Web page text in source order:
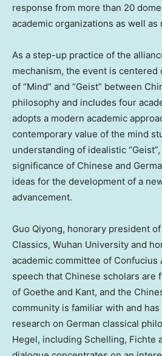
response from more than 20
academic organizations as well as
As a step-up practice of the
mechanism, the event is centered
of “Mind” and “Geist” between
philosophy and includes four
adopts a modern academic
contemporary value of the mind
understanding of idealistic
significance of Chinese and
ideas for the development of a
advancement.
Guo Qiyong, honorary president
Classics, Wuhan University and
academic committee of Confucius
speech that Chinese scholars are
of Goethe and Kant, and the
community is familiar with and
research on German classical
Hegel, including Schelling, Fichte